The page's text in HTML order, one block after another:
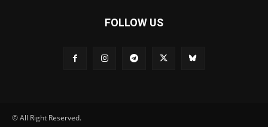
FOLLOW US
© All Right Reserved.